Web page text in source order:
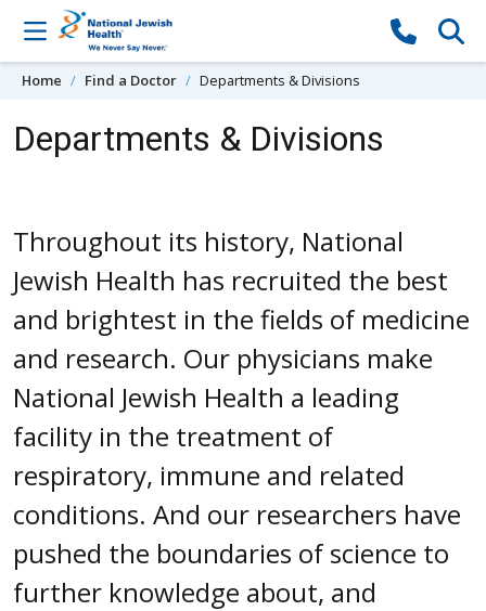
Skip to content
Home Find a Doctor Departments & Divisions
Departments & Divisions
Throughout its history, National
Jewish Health has recruited the best
and brightest in the fields of medicine
and research. Our physicians make
National Jewish Health a leading
facility in the treatment of
respiratory, immune and related
conditions. And our researchers have
pushed the boundaries of science to
further knowledge about, and